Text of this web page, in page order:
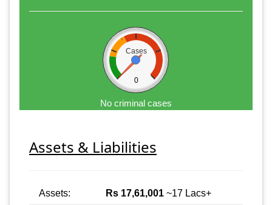
Cases
0
No criminal cases
Assets & Liabilities
Assets: Rs 17,61,001 ~17 Lacs+